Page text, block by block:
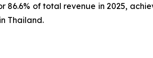
of total revenue in 2025,
Thailand.